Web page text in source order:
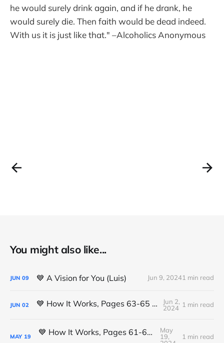
he would surely drink again, and if he drank, he
would surely die. Then faith would be dead indeed.
With us it is just like that." –Alcoholics Anonymous
You might also like...
JUN 09 💙 A Vision for You (Luis) Jun 9, 20241 min read
JUN 02 💙 How It Works, Pages 63-65 (Michael K.)
Jun 2,
2024 1 min read
MAY 19 💙 How It Works, Pages 61-63 (Michael K.)
May
19,
1 min read